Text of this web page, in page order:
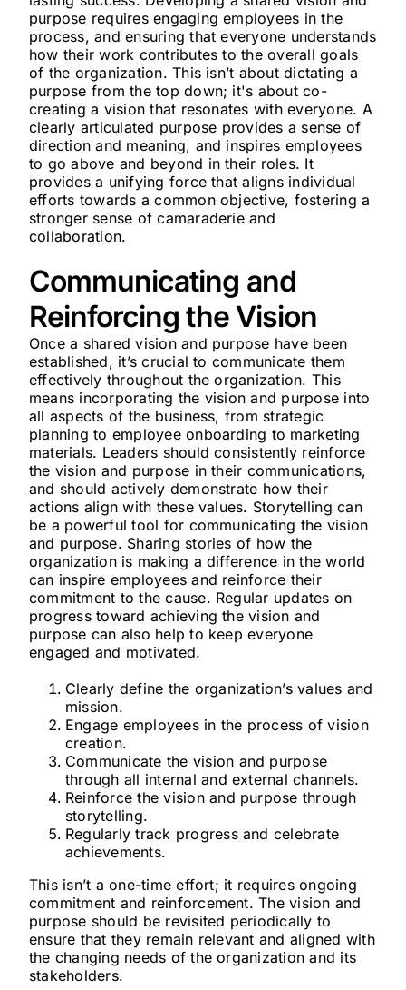
purpose requires engaging employees in the
process, and ensuring that everyone understands
how their work contributes to the overall goals
of the organization. This isn’t about dictating a
purpose from the top down; it's about co-
creating a vision that resonates with everyone. A
clearly articulated purpose provides a sense of
direction and meaning, and inspires employees
to go above and beyond in their roles. It
provides a unifying force that aligns individual
efforts towards a common objective, fostering a
stronger sense of camaraderie and
collaboration.
Communicating and
Reinforcing the Vision
Once a shared vision and purpose have been
established, it’s crucial to communicate them
effectively throughout the organization. This
means incorporating the vision and purpose into
all aspects of the business, from strategic
planning to employee onboarding to marketing
materials. Leaders should consistently reinforce
the vision and purpose in their communications,
and should actively demonstrate how their
actions align with these values. Storytelling can
be a powerful tool for communicating the vision
and purpose. Sharing stories of how the
organization is making a difference in the world
can inspire employees and reinforce their
commitment to the cause. Regular updates on
progress toward achieving the vision and
purpose can also help to keep everyone
engaged and motivated.
Clearly define the organization’s values and
mission.
Engage employees in the process of vision
creation.
Communicate the vision and purpose
through all internal and external channels.
Reinforce the vision and purpose through
storytelling.
Regularly track progress and celebrate
achievements.
This isn’t a one-time effort; it requires ongoing
commitment and reinforcement. The vision and
purpose should be revisited periodically to
ensure that they remain relevant and aligned with
the changing needs of the organization and its
stakeholders.